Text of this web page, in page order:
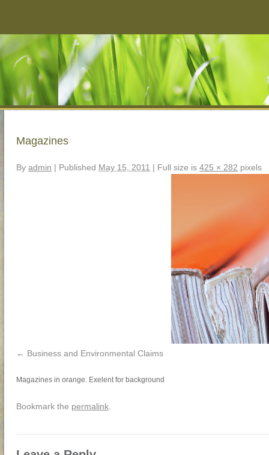
Magazines
By admin | Published May 15, 2011 | Full size is 425 × 282 pixels
Business and Environmental Claims
Magazines in orange. Exelent for background
Bookmark the permalink